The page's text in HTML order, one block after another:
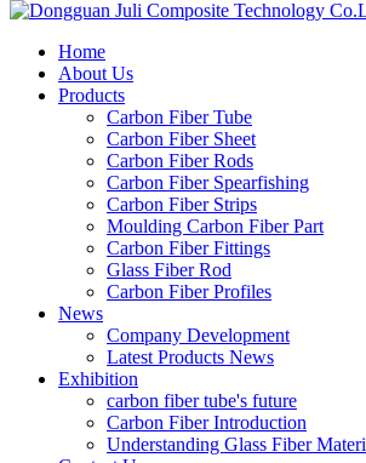
Home
About Us
Products
Carbon Fiber Tube
Carbon Fiber Sheet
Carbon Fiber Rods
Carbon Fiber Spearfishing
Carbon Fiber Strips
Moulding Carbon Fiber Part
Carbon Fiber Fittings
Glass Fiber Rod
Carbon Fiber Profiles
News
Company Development
Latest Products News
Exhibition
carbon fiber tube's future
Carbon Fiber Introduction
Understanding Glass Fiber